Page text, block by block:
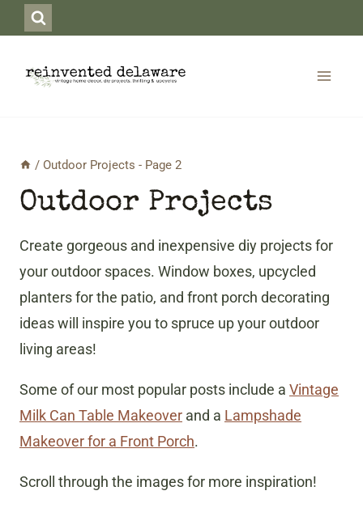
to
content
/ Outdoor Projects - Page 2
Outdoor Projects
Create gorgeous and inexpensive diy projects for
your outdoor spaces. Window boxes, upcycled
planters for the patio, and front porch decorating
ideas will inspire you to spruce up your outdoor
living areas!
Some of our most popular posts include a Vintage
Milk Can Table Makeover and a Lampshade
Makeover for a Front Porch.
Scroll through the images for more inspiration!